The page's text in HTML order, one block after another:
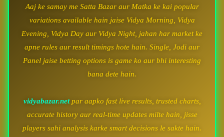
Aaj ke samay me Satta Bazar aur Matka ke kai popular
variations available hain jaise Vidya Morning, Vidya
Evening, Vidya Day aur Vidya Night, jahan har market ke
apne rules aur result timings hote hain. Single, Jodi aur
Panel jaise betting options is game ko aur bhi interesting
bana dete hain.
vidyabazar.netpar aapko fast live results, trusted charts,
accurate history aur real-time updates milte hain, jisse
players sahi analysis karke smart decisions le sakte hain.